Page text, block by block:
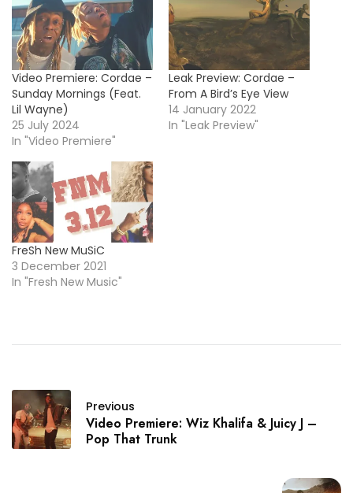
Video Premiere: Cordae –
Sunday Mornings (Feat.
Lil Wayne)
25 July 2024
In "Video Premiere"
Leak Preview: Cordae –
From A Bird’s Eye View
14 January 2022
In "Leak Preview"
FreSh New MuSiC
3 December 2021
In "Fresh New Music"
Previous
Video Premiere: Wiz Khalifa & Juicy J –
Pop That Trunk